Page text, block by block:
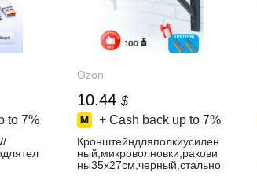
to 7%
Ozon
10.44 $
+ Cash back up to 7%
Кронштейндляполкиусилен
ный,микроволновки,ракови
ны35х27см,черный,стально